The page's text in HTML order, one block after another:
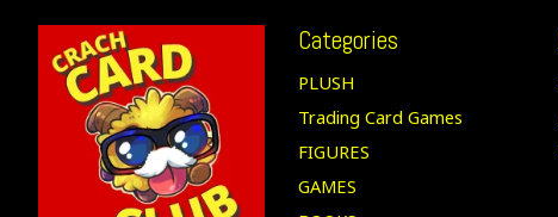
Categories
PLUSH
Trading Card Games
FIGURES
GAMES